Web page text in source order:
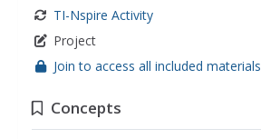
TI-Nspire Activity
Project
Join to access all included materials
Concepts